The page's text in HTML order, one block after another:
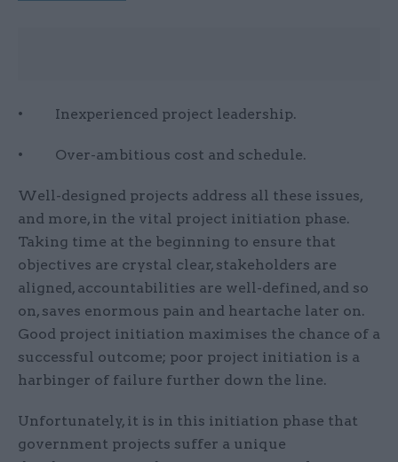
• Inexperienced project leadership.
• Over-ambitious cost and schedule.
Well-designed projects address all these issues,
and more, in the vital project initiation phase.
Taking time at the beginning to ensure that
objectives are crystal clear, stakeholders are
aligned, accountabilities are well-defined, and so
on, saves enormous pain and heartache later on.
Good project initiation maximises the chance of a
successful outcome; poor project initiation is a
harbinger of failure further down the line.
Unfortunately, it is in this initiation phase that
government projects suffer a unique